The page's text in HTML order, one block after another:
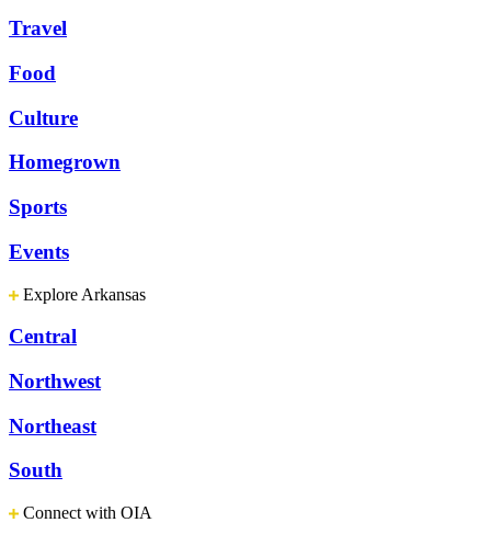
Travel
Food
Culture
Homegrown
Sports
Events
Explore Arkansas
Central
Northwest
Northeast
South
Connect with OIA